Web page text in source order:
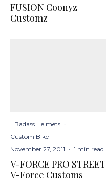
FUSION Coonyz
Customz
Badass Helmets ·
Custom Bike ·
November 27, 2011 · 1 min read
V-FORCE PRO STREET
V-Force Customs